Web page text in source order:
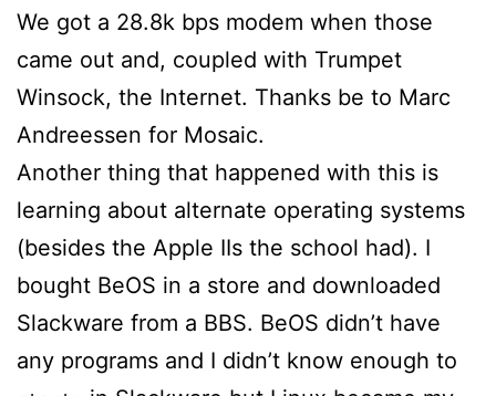
We got a 28.8k bps modem when those
came out and, coupled with Trumpet
Winsock, the Internet. Thanks be to Marc
Andreessen for Mosaic.
Another thing that happened with this is
learning about alternate operating systems
(besides the Apple IIs the school had). I
bought BeOS in a store and downloaded
Slackware from a BBS. BeOS didn’t have
any programs and I didn’t know enough to